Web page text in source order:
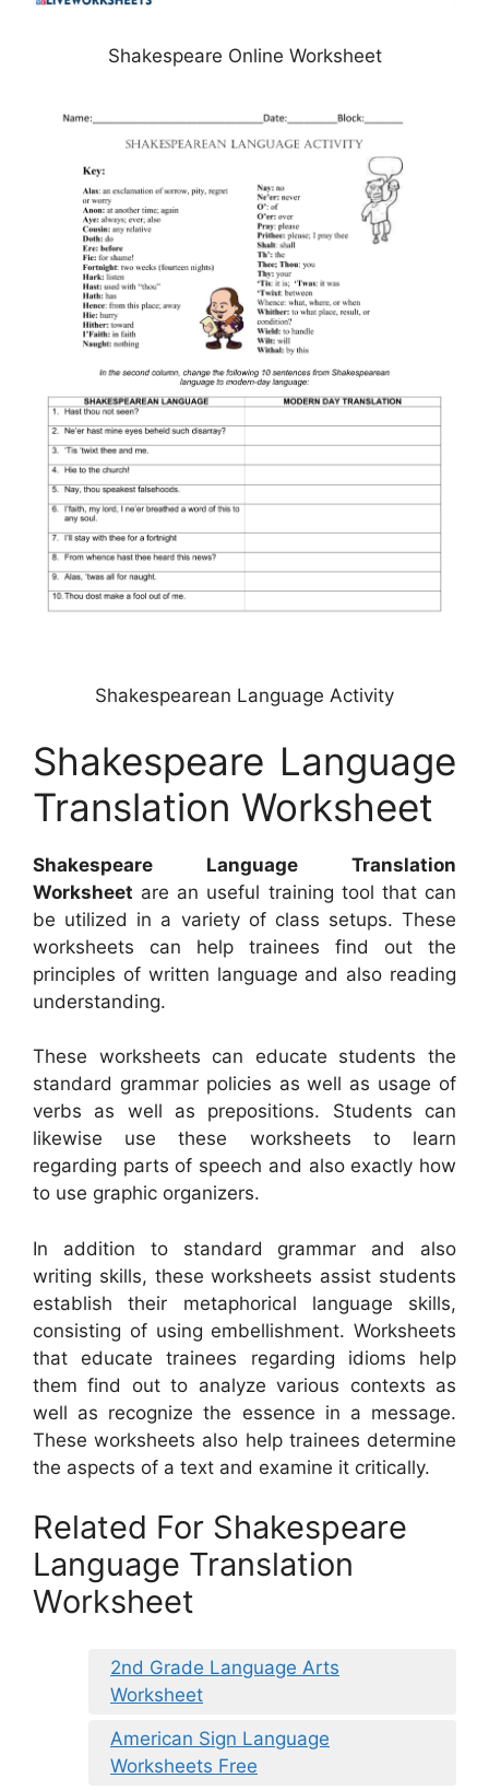
Shakespeare Online Worksheet
Shakespearean Language Activity
Shakespeare Language
Translation Worksheet
Shakespeare Language Translation
Worksheet are an useful training tool that can
be utilized in a variety of class setups. These
worksheets can help trainees find out the
principles of written language and also reading
understanding.
These worksheets can educate students the
standard grammar policies as well as usage of
verbs as well as prepositions. Students can
likewise use these worksheets to learn
regarding parts of speech and also exactly how
to use graphic organizers.
In addition to standard grammar and also
writing skills, these worksheets assist students
establish their metaphorical language skills,
consisting of using embellishment. Worksheets
that educate trainees regarding idioms help
them find out to analyze various contexts as
well as recognize the essence in a message.
These worksheets also help trainees determine
the aspects of a text and examine it critically.
Related For Shakespeare
Language Translation
Worksheet
2nd Grade Language Arts
Worksheet
American Sign Language
Worksheets Free